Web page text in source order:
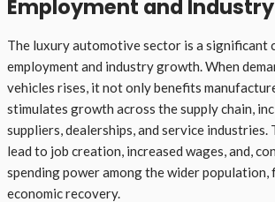
Employment and
The luxury automotive sector is a
employment and industry growth. When
vehicles rises, it not only benefits
stimulates growth across the supply chain,
suppliers, dealerships, and service industries.
lead to job creation, increased wages, and,
spending power among the wider
economic recovery.